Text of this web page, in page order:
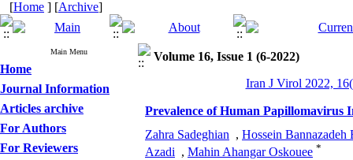
[Home ] [Archive]
Main Menu
Home
Journal Information
Articles archive
For Authors
For Reviewers
Volume 16, Issue 1 (6-2022)
Iran J Virol 2022,
Prevalence of Human
Zahra Sadeghian , Hossein Bannazadeh
Azadi , Mahin Ahangar Oskouee *